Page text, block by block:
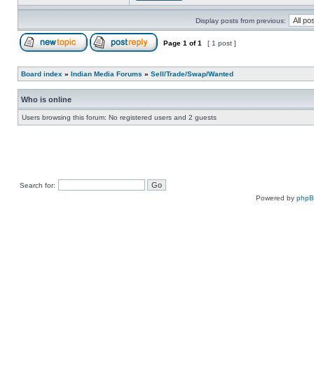
Display posts from previous:
Page 1 of1 [ 1 post ]
Board index » Indian Media Forums » Sell/Trade/Swap/Wanted
Who is online
Users browsing this forum: No registered users and 2 guests
Search for:
Powered by